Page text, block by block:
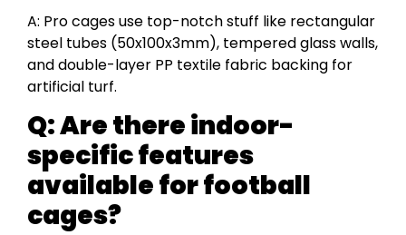
A: Pro cages use top-notch stuff like rectangular
steel tubes (50x100x3mm), tempered glass walls,
and double-layer PP textile fabric backing for
artificial turf.
Q: Are there indoor-
specific features
available for football
cages?